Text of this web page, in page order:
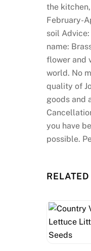
the
February-
soil
name:
flower and
world. No
quality of
goods and
you have
possible.